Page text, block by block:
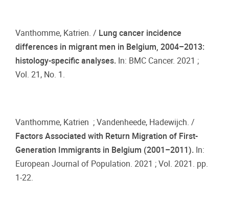
Vanthomme, Katrien. / Lung cancer incidence
differences in migrant men in Belgium, 2004–2013:
histology-specific analyses. In: BMC Cancer. 2021 ;
Vol. 21, No. 1.
Vanthomme, Katrien ; Vandenheede, Hadewijch. /
Factors Associated with Return Migration of First-
Generation Immigrants in Belgium (2001–2011). In:
European Journal of Population. 2021 ; Vol. 2021. pp.
1-22.